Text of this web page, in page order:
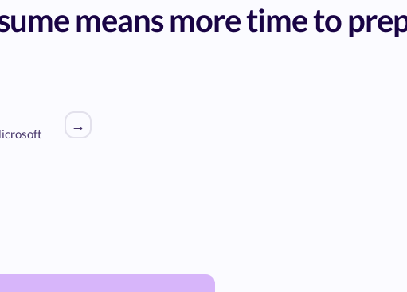
means more time to
→